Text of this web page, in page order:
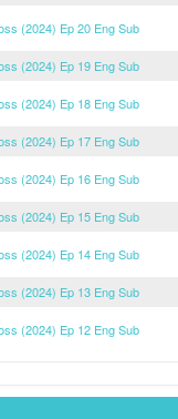
(2024) Ep 20 Eng Sub
(2024) Ep 19 Eng Sub
(2024) Ep 18 Eng Sub
(2024) Ep 17 Eng Sub
(2024) Ep 16 Eng Sub
(2024) Ep 15 Eng Sub
(2024) Ep 14 Eng Sub
(2024) Ep 13 Eng Sub
(2024) Ep 12 Eng Sub